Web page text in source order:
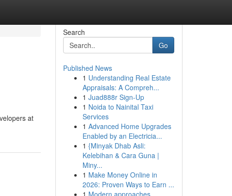
at
Search
Go
Published News
1 Understanding Real Estate
Appraisals: A Compreh...
1 Juad888r Sign-Up
1 Noida to Nainital Taxi
Services
1 Advanced Home Upgrades
Enabled by an Electricia...
1 {Minyak Dhab Asli:
Kelebihan & Cara Guna |
Miny...
1 Make Money Online in
2026: Proven Ways to Earn ...
1 Modern approaches